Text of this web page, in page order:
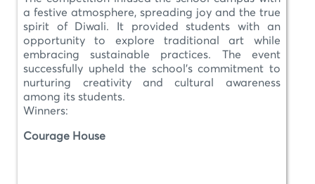
a festive atmosphere, spreading joy and the true
spirit of Diwali. It provided students with an
opportunity to explore traditional art while
embracing sustainable practices. The event
successfully upheld the school’s commitment to
nurturing creativity and cultural awareness
among its students.
Winners:
Courage House